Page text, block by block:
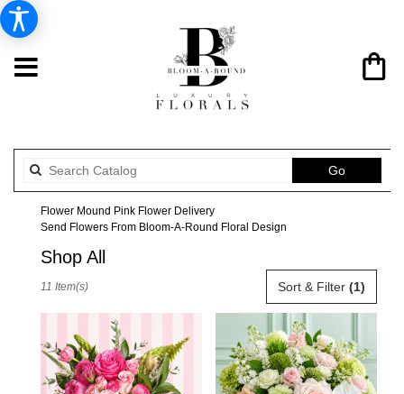
GoSearch
catalog
Flower Mound Pink Flower Delivery
Send Flowers From Bloom-A-Round Floral Design
Shop All
Mound,
Flower
Sort & Filter (1)
11 Item(s)